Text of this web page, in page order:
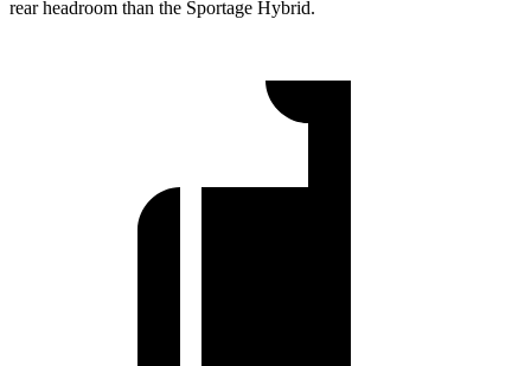
rear headroom than the Sportage Hybrid.